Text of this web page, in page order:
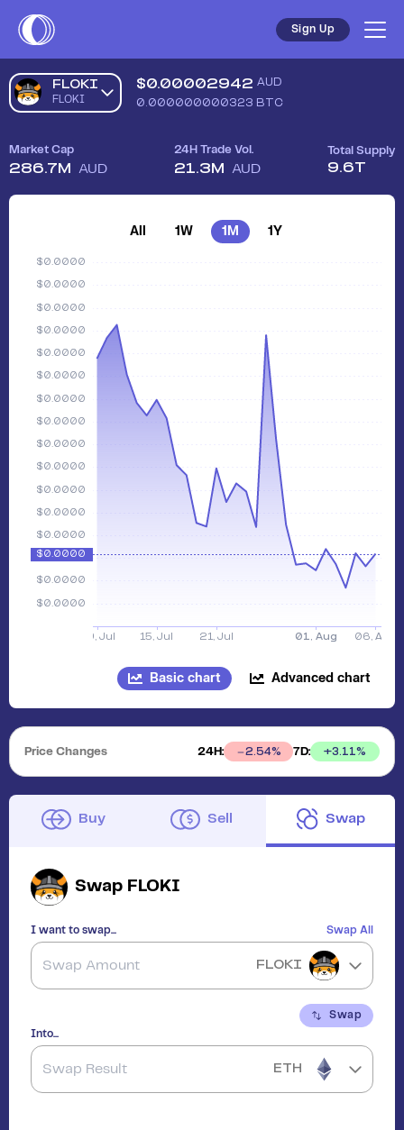
Sign Up
FLOKI
FLOKI
$0.00002942 AUD
0.000000000323 BTC
Market Cap
286.7M AUD
24H Trade Vol.
21.3M AUD
Total Supply
9.6T
All 1W 1M 1Y
Basic chart Advanced chart
Price Changes 24H: 2.54% 7D: +3.11%
Buy Sell Swap
Swap FLOKI
I want to swap... Swap All
FLOKI
Swap
Into...
ETH